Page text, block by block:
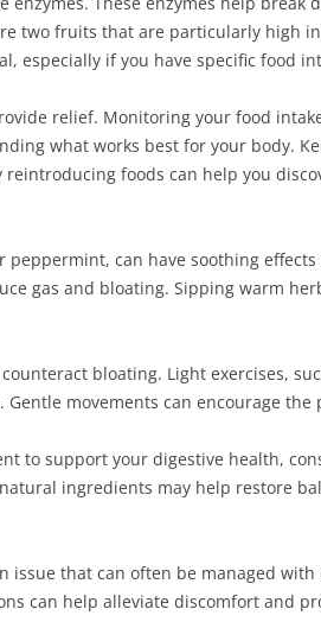
two fruits that are particularly high
especially if you have specific food
relief. Monitoring your food
what works best for your body.
foods can help you
can have soothing
gas and bloating. Sipping warm
bloating. Light exercises,
movements can encourage
to support your digestive health,
ingredients may help restore
issue that can often be managed
can help alleviate discomfort and